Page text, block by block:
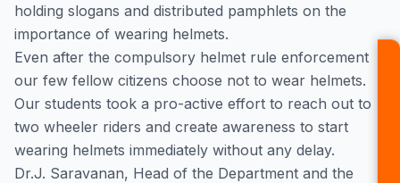
holding slogans and distributed pamphlets on the
importance of wearing helmets.
Even after the compulsory helmet rule enforcement
our few fellow citizens choose not to wear helmets.
Our students took a pro-active effort to reach out to
two wheeler riders and create awareness to start
wearing helmets immediately without any delay.
Dr.J. Saravanan, Head of the Department and the